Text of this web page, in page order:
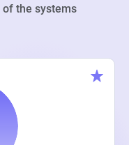
of the systems